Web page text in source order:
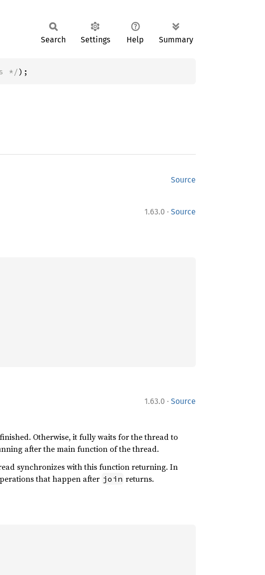
Search Settings Help Summary
*/);
Source
1.63.0 · Source
1.63.0 · Source
Otherwise, it fully waits for the thread to
after the main function of the thread.
synchronizes with this function returning. In
that happen after join returns.